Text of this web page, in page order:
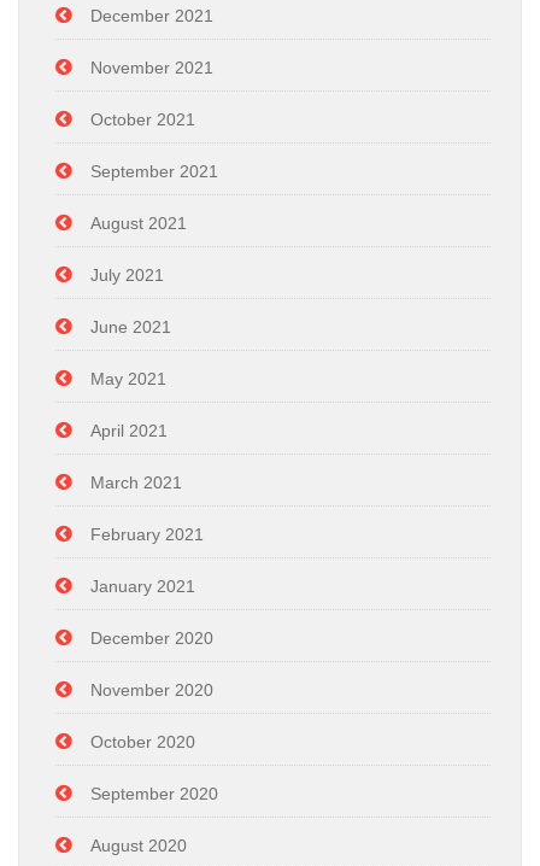
December 2021
November 2021
October 2021
September 2021
August 2021
July 2021
June 2021
May 2021
April 2021
March 2021
February 2021
January 2021
December 2020
November 2020
October 2020
September 2020
August 2020